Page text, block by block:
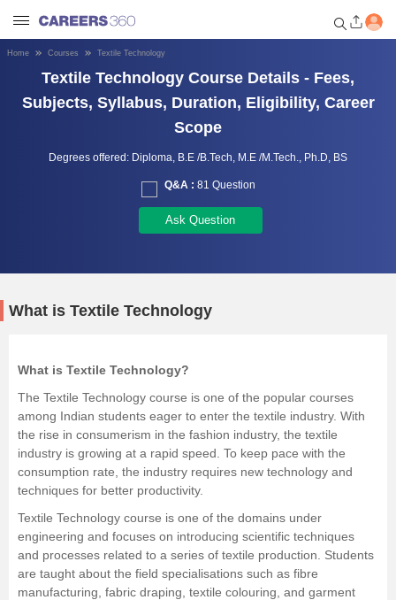
Welcome to Careers360.com
Get personalized guidance
dashboard based on your
Law
Management and Business
Administration
University
School
Certifications
Home Courses Textile Technology
Textile Technology Course Details - Fees,
Subjects, Syllabus, Duration, Eligibility, Career
Scope
Degrees offered: Diploma, B.E /B.Tech, M.E /M.Tech., Ph.D, BS
Q&A : 81 Question
Ask Question
What is Textile Technology
What is Textile Technology?
The Textile Technology course is one of the popular courses
among Indian students eager to enter the textile industry. With
the rise in consumerism in the fashion industry, the textile
industry is growing at a rapid speed. To keep pace with the
consumption rate, the industry requires new technology and
techniques for better productivity.
Textile Technology course is one of the domains under
engineering and focuses on introducing scientific techniques
and processes related to a series of textile production. Students
are taught about the field specialisations such as fibre
manufacturing, fabric draping, textile colouring, and garment